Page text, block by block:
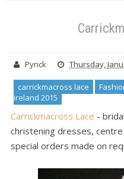
Pynck Thursday,
carrickmacross lace
ireland 2015
Carrickmacross Lace -
christening dresses,
special orders made on